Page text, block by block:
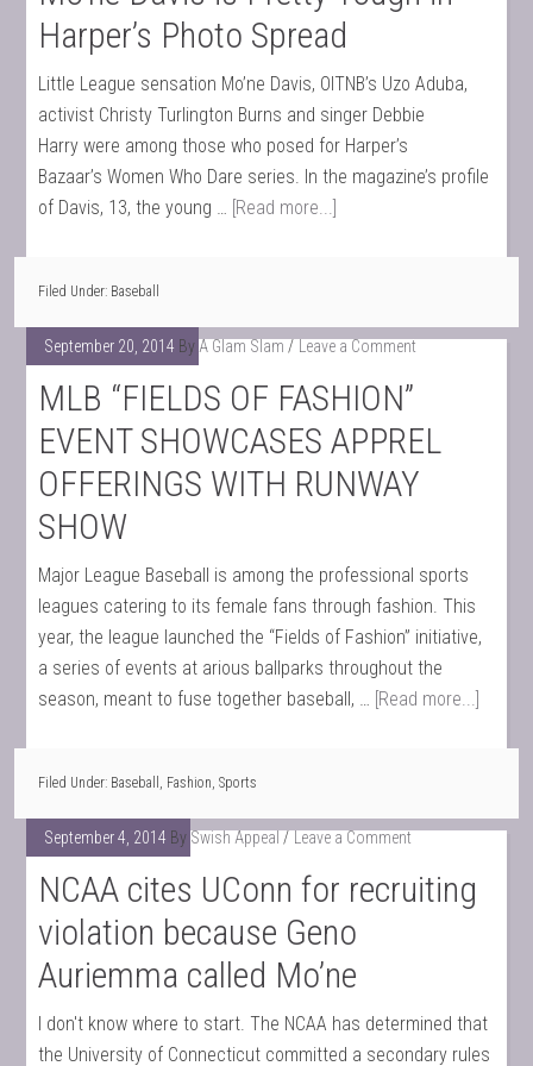
Harper’s Photo Spread
Little League sensation Mo’ne Davis, OITNB’s Uzo Aduba,
activist Christy Turlington Burns and singer Debbie
Harry were among those who posed for Harper’s
Bazaar’s Women Who Dare series. In the magazine’s profile
of Davis, 13, the young … [Read more...]
Filed Under: Baseball
September 20, 2014 By A Glam Slam Leave a Comment
MLB “FIELDS OF FASHION”
EVENT SHOWCASES APPREL
OFFERINGS WITH RUNWAY
SHOW
Major League Baseball is among the professional sports
leagues catering to its female fans through fashion. This
year, the league launched the “Fields of Fashion” initiative,
a series of events at arious ballparks throughout the
season, meant to fuse together baseball, … [Read more...]
Filed Under: Baseball , Fashion,Sports
September 4, 2014 By Swish Appeal Leave a Comment
NCAA cites UConn for recruiting
violation because Geno
Auriemma called Mo’ne
I don't know where to start. The NCAA has determined that
the University of Connecticut committed a secondary rules